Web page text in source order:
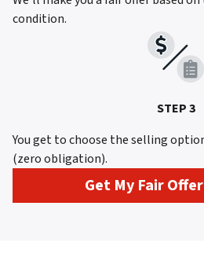
condition.
STEP 3
You get to choose the selling
(zero obligation).
Get My Fair